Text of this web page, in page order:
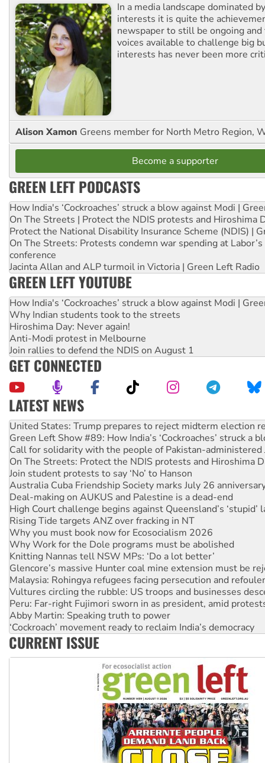
In a media landscape dominated
interests it is quite the
newspaper to still be ongoing
voices available to challenge big
interests has never been more
Alison Xamon Greens member for North Metro Region,
Become a supporter
GREEN LEFT PODCASTS
How India's ‘Cockroaches’ struck a blow against Modi |
On The Streets | Protect the NDIS protests and Hiroshima
Protect the National Disability Insurance Scheme (NDIS) |
On The Streets: Protests condemn war spending at
conference
Jacinta Allan and ALP turmoil in Victoria | Green Left Radio
GREEN LEFT YOUTUBE
How India's ‘Cockroaches’ struck a blow against Modi |
Why Indian students took to the streets
Hiroshima Day: Never again!
Anti-Modi protest in Melbourne
Join rallies to defend the NDIS on August 1
GET CONNECTED
LATEST NEWS
Green Left Show #89: How India’s ‘Cockroaches’ struck a
Call for solidarity with the people of Pakistan-administered
On The Streets: Protect the NDIS protests and Hiroshima
Join student protests to say ‘No’ to Hanson
Australia Cuba Friendship Society marks July 26
Deal-making on AUKUS and Palestine is a dead-end
High Court challenge begins against Queensland’s ‘stupid’
Rising Tide targets ANZ over fracking in NT
Why you must book now for Ecosocialism 2026
Why Work for the Dole programs must be abolished
Knitting Nannas tell NSW MPs: ‘Do a lot better’
Glencore’s massive Hunter coal mine extension must be
Malaysia: Rohingya refugees facing persecution and
Vultures circling the rubble: US troops and businesses
Peru: Far-right Fujimori sworn in as president, amid
Abby Martin: Speaking truth to power
‘Cockroach’ movement ready to reclaim India’s democracy
Ansell must improve its workplace standards
Aboriginal women-led group launches push for water rights
United States: Trump prepares to reject midterm election
CURRENT ISSUE